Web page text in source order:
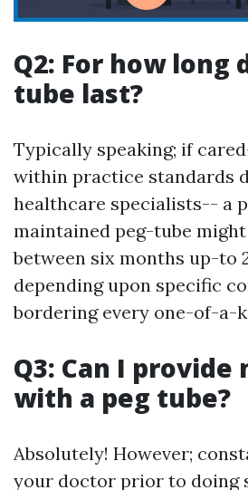
Q2: For how long
tube last?
Typically speaking; if
within practice standards
healthcare specialists-- a
maintained peg-tube
between six months up-to
depending upon specific
bordering every one-of-a-
Q3: Can I
with a peg tube?
Absolutely! However;
your doctor prior to doing